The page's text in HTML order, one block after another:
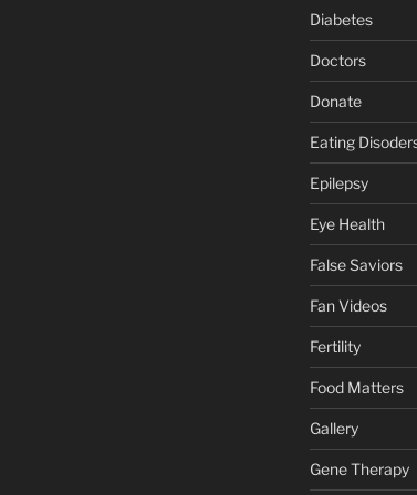
Diabetes
Doctors
Donate
Eating
Epilepsy
Eye Health
False Saviors
Fan Videos
Fertility
Food Matters
Gallery
Gene Therapy